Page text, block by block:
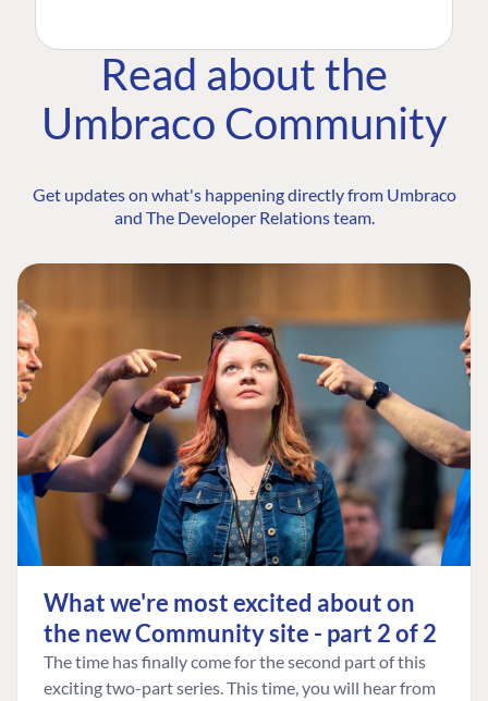
Read about the
Umbraco Community
Get updates on what's happening directly from Umbraco
and The Developer Relations team.
What we're most excited about on
the new Community site - part 2 of 2
The time has finally come for the second part of this
exciting two-part series. This time, you will hear from